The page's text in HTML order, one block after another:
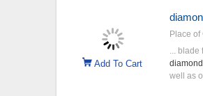
Add To Cart
Place of
... blade
diamond
well as